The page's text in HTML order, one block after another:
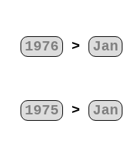
1976 > Jan
1975 > Jan